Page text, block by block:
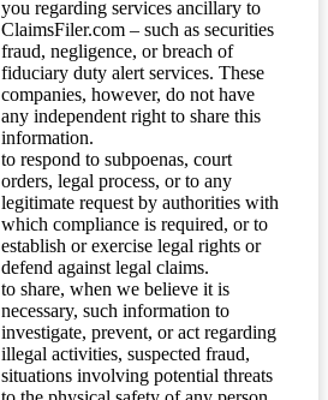
you regarding services ancillary to
ClaimsFiler.com – such as securities
fraud, negligence, or breach of
fiduciary duty alert services. These
companies, however, do not have
any independent right to share this
information.
to respond to subpoenas, court
orders, legal process, or to any
legitimate request by authorities with
which compliance is required, or to
establish or exercise legal rights or
defend against legal claims.
to share, when we believe it is
necessary, such information to
investigate, prevent, or act regarding
illegal activities, suspected fraud,
situations involving potential threats